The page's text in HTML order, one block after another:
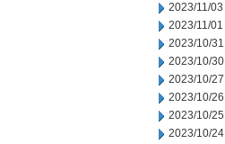
2023/11/03
2023/11/01
2023/10/31
2023/10/30
2023/10/27
2023/10/26
2023/10/25
2023/10/24